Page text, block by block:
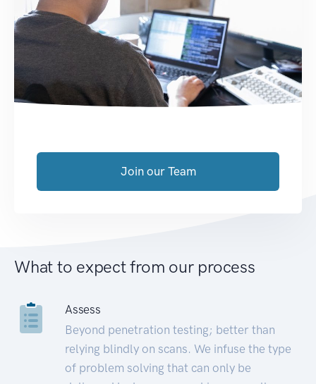
Join our Team
What to expect from our process
Assess
Beyond penetration testing; better than
relying blindly on scans. We infuse the type
of problem solving that can only be